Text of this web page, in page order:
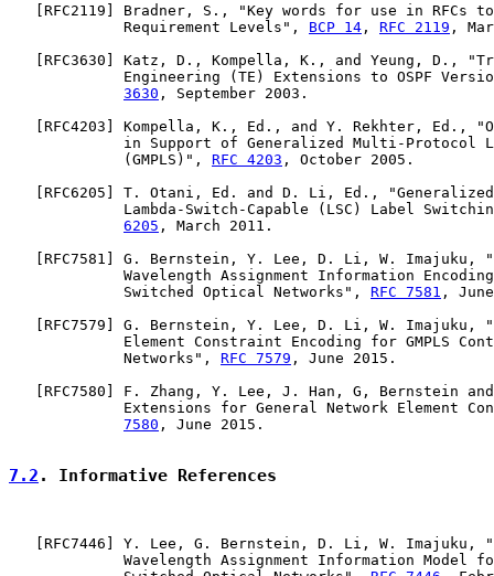
   [
RFC2119 ] Bradner, S., "Key words for use in RFCs
             Requirement Levels",
BCP 14 , RFC 2119 ,
   [
RFC3630 ] Katz, D., Kompella, K., and Yeung, D.,
Engineering (TE) Extensions to OSPF
3630 , September 2003.
   [
RFC4203 ] Kompella, K., Ed., and Y. Rekhter, Ed.,
in Support of Generalized Multi-Protocol
             (GMPLS)",
RFC 4203 , October 2005.
   [
RFC6205 ] T. Otani, Ed. and D. Li, Ed.,
Lambda-Switch-Capable (LSC) Label
6205 , March 2011.
   [
RFC7581 ] G. Bernstein, Y. Lee, D. Li, W. Imajuku,
Wavelength Assignment Information
             Switched Optical Networks",
RFC 7581 ,
   [
RFC7579 ] G. Bernstein, Y. Lee, D. Li, W. Imajuku,
Element Constraint Encoding for GMPLS
             Networks",
RFC 7579 , June 2015.
   [
RFC7580 ] F. Zhang, Y. Lee, J. Han, G, Bernstein and
Extensions for General Network Element
7580 , June 2015.
7.2 . Informative References
RFC7446 ] Y. Lee, G. Bernstein, D. Li, W. Imajuku,
Wavelength Assignment Information Model